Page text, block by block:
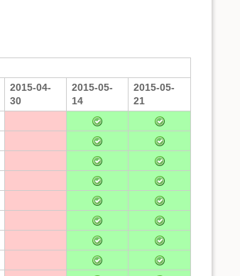
2015-04-
30
2015-05-
14
2015-05-
21